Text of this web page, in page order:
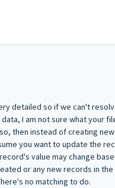
detailed so if we can't
I am not sure what your
so, then instead of creating
you want to update the
value may change
or any new records in
no matching to do.